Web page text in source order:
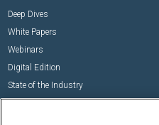
Deep Dives
White Papers
Webinars
Digital Edition
State of the Industry